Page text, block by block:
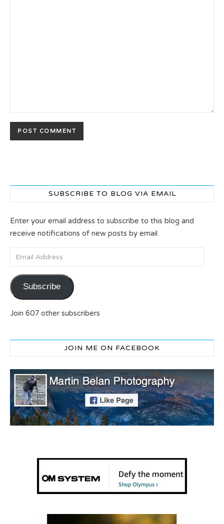
SUBSCRIBE TO BLOG VIA EMAIL
Enter your email address to subscribe to this blog and
receive notifications of new posts by email.
Email Address
Subscribe
Join 607 other subscribers
JOIN ME ON FACEBOOK